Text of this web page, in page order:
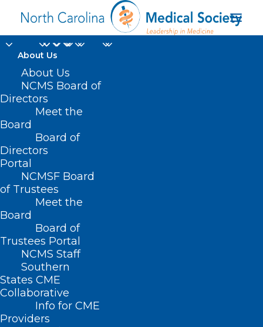
About Us
About Us
NCMS Board of
Directors
Meet the
Board
Board of
Directors
Portal
NCMSF Board
of Trustees
Meet the
Board
Board of
Trustees Portal
NCMS Staff
Southern
States CME
Collaborative
Info for CME
Providers
healthcare experience
Home
Posts Tagged "healthcare experience"